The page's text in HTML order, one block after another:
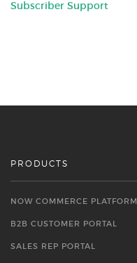
Subscriber Support
PRODUCTS
NOW COMMERCE PLATFORM
B2B CUSTOMER PORTAL
SALES REP PORTAL